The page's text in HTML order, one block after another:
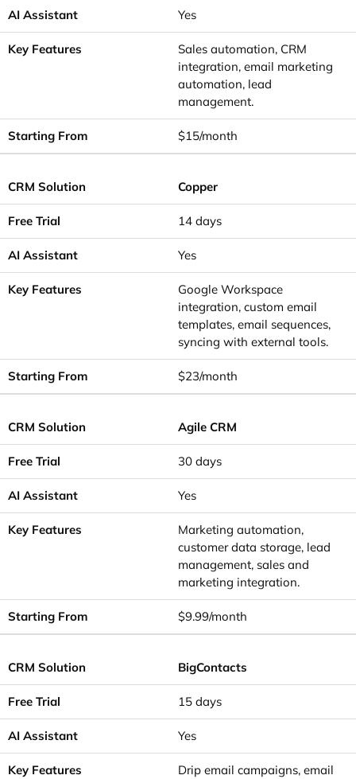
Yes
Sales automation, CRM
integration, email marketing
automation, lead
management.
$15/month
Copper
14 days
Yes
Google Workspace
integration, custom email
templates, email sequences,
syncing with external tools.
$23/month
Agile CRM
30 days
Yes
Marketing automation,
customer data storage, lead
management, sales and
marketing integration.
$9.99/month
BigContacts
15 days
Yes
Drip email campaigns, email